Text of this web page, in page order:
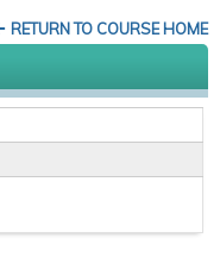
RETURN TO COURSE HOME